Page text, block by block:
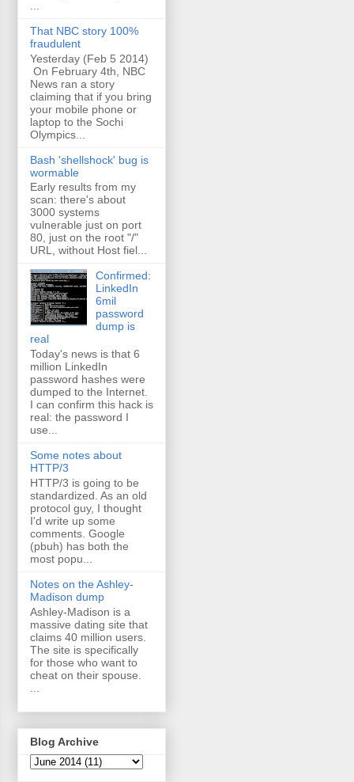
That NBC story 100%
fraudulent
Yesterday (Feb 5 2014)
On February 4th, NBC
News ran a story
claiming that if you bring
your mobile phone or
laptop to the Sochi
Olympics...
Bash 'shellshock' bug is
wormable
Early results from my
scan: there's about
3000 systems
vulnerable just on port
80, just on the root "/"
URL, without Host fiel...
Confirmed:
LinkedIn
6mil
password
dump is
real
Today's news is that 6
million LinkedIn
password hashes were
dumped to the Internet.
I can confirm this hack is
real: the password I
use...
Some notes about
HTTP/3
HTTP/3 is going to be
standardized. As an old
protocol guy, I thought
I'd write up some
comments. Google
(pbuh) has both the
most popu...
Notes on the Ashley-
Madison dump
Ashley-Madison is a
massive dating site that
claims 40 million users.
The site is specifically
for those who want to
cheat on their spouse.
Blog Archive